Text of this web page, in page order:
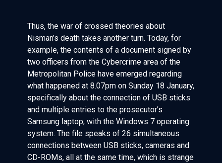
Thus, the war of crossed theories about
Nisman’s death takes another turn. Today, for
example, the contents of a document signed by
two officers from the Cybercrime area of the
Metropolitan Police have emerged regarding
what happened at 8.07pm on Sunday 18 January,
specifically about the connection of USB sticks
and multiple entries to the prosecutor’s
Samsung laptop, with the Windows 7 operating
system. The file speaks of 26 simultaneous
connections between USB sticks, cameras and
CD-ROMs, all at the same time, which is strange